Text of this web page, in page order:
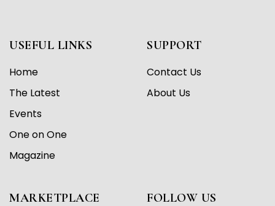
USEFUL LINKS
Home
The Latest
Events
One on One
Magazine
SUPPORT
Contact Us
About Us
MARKETPLACE FOLLOW US